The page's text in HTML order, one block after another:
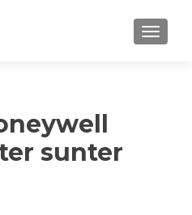
TUKAR
sunter